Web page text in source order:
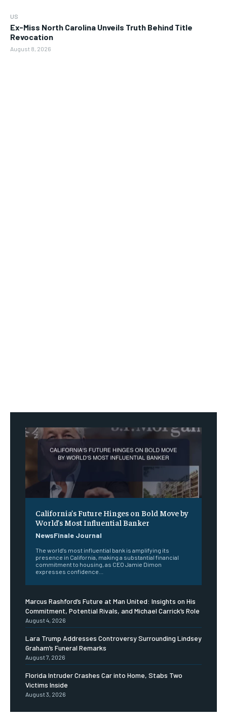
US
Ex-Miss North Carolina Unveils Truth Behind Title
Revocation
August 8, 2026
California’s Future Hinges on Bold Move by
World’s Most Influential Banker
NewsFinale Journal
The world’s most influential bank is amplifying its
presence in California, making a substantial financial
commitment to housing, as CEO Jamie Dimon
expresses confidence...
Marcus Rashford’s Future at Man United: Insights on His
Commitment, Potential Rivals, and Michael Carrick’s Role
August 4, 2026
Lara Trump Addresses Controversy Surrounding Lindsey
Graham’s Funeral Remarks
August 7, 2026
Florida Intruder Crashes Car into Home, Stabs Two
Victims Inside
August 3, 2026